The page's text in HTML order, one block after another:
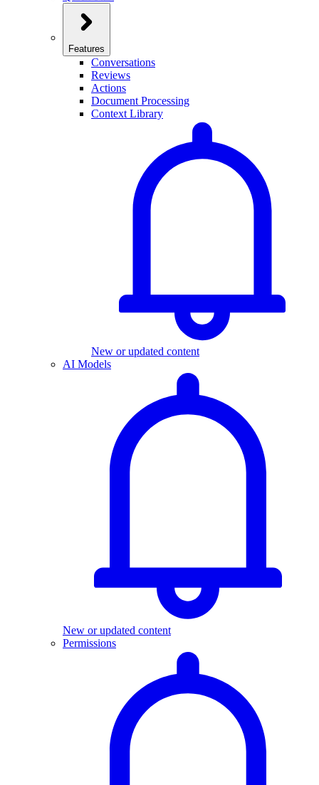
Features
Conversations
Reviews
Actions
Document Processing
Context Library
New or updated content
AI Models
New or updated content
Permissions